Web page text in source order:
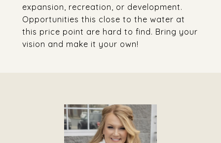
expansion, recreation, or development.
Opportunities this close to the water at
this price point are hard to find. Bring your
vision and make it your own!